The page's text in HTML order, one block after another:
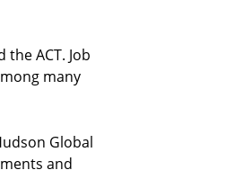
ACT. Job
many
Global
and